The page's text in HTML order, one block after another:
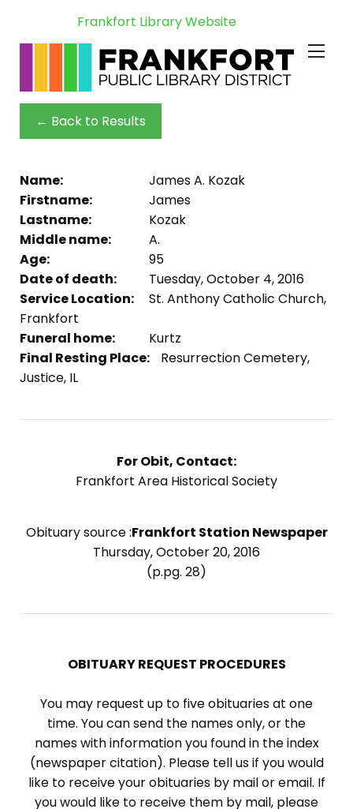
Frankfort Library Website
← Back to Results
Name:
James A. Kozak
Firstname:
James
Lastname:
Kozak
Middle name:
A.
Age:
95
Date of death:
Tuesday, October 4, 2016
Service Location:
St. Anthony Catholic Church,
Frankfort
Funeral home:
Kurtz
Final Resting Place:
Resurrection Cemetery,
Justice, IL
For Obit, Contact:
Frankfort Area Historical Society
Obituary source :Frankfort Station Newspaper
Thursday, October 20, 2016
(p.pg. 28)
OBITUARY REQUEST PROCEDURES
You may request up to five obituaries at one
time. You can send the names only, or the
names with information you found in the index
(newspaper citation). Please tell us if you would
like to receive your obituaries by mail or email. If
you would like to receive them by mail, please